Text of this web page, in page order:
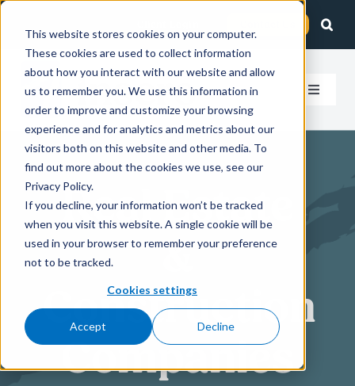
This website stores cookies on your computer.
These cookies are used to collect information
about how you interact with our website and allow
us to remember you. We use this information in
order to improve and customize your browsing
experience and for analytics and metrics about our
visitors both on this website and other media. To
find out more about the cookies we use, see our
Privacy Policy.
If you decline, your information won’t be tracked
when you visit this website. A single cookie will be
used in your browser to remember your preference
not to be tracked.
Cookies settings
Accept Decline
Skip
content
Toggle
How We Help
Who We Serve
Careers
Real Estate
&
Construction
Companies